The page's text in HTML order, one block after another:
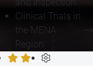
Clinical Trials in
the MENA
Region